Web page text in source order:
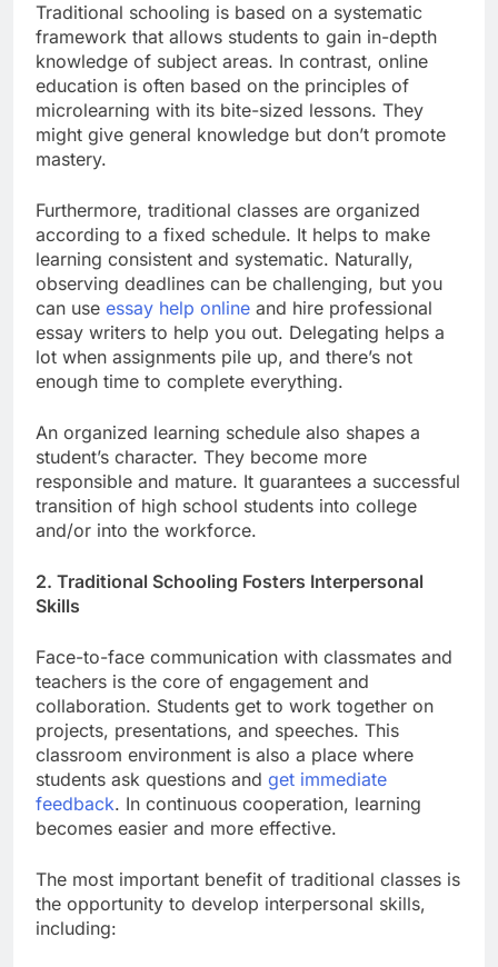
Traditional schooling is based on a systematic
framework that allows students to gain in-depth
knowledge of subject areas. In contrast, online
education is often based on the principles of
microlearning with its bite-sized lessons. They
might give general knowledge but don’t promote
mastery.
Furthermore, traditional classes are organized
according to a fixed schedule. It helps to make
learning consistent and systematic. Naturally,
observing deadlines can be challenging, but you
can use essay help online and hire professional
essay writers to help you out. Delegating helps a
lot when assignments pile up, and there’s not
enough time to complete everything.
An organized learning schedule also shapes a
student’s character. They become more
responsible and mature. It guarantees a successful
transition of high school students into college
and/or into the workforce.
2. Traditional Schooling Fosters Interpersonal
Skills
Face-to-face communication with classmates and
teachers is the core of engagement and
collaboration. Students get to work together on
projects, presentations, and speeches. This
classroom environment is also a place where
students ask questions and get immediate
feedback. In continuous cooperation, learning
becomes easier and more effective.
The most important benefit of traditional classes is
the opportunity to develop interpersonal skills,
including: